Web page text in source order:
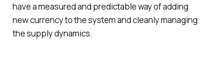
have a measured and predictable way of adding
new currency to the system and cleanly managing
the supply dynamics.